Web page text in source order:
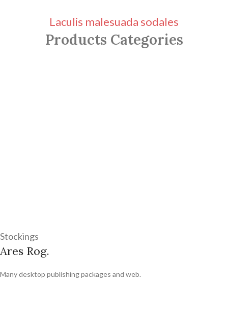
Laculis malesuada sodales
Products Categories
Stockings
Ares Rog.
Many desktop publishing packages and web.